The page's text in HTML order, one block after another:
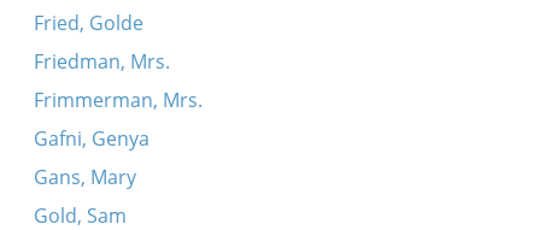
Fried, Golde
Friedman, Mrs.
Frimmerman, Mrs.
Gafni, Genya
Gans, Mary
Gold, Sam